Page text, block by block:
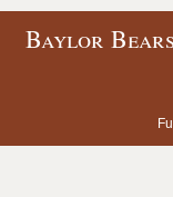
Baylor